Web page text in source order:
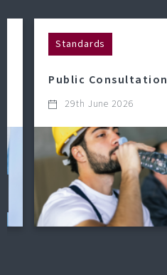
Standards
Public Consultation
29th June 2026